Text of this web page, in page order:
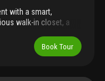
with a smart,
walk-in closet, a
a peaceful retreat.
and major roads,
convenience. No
Book Tour